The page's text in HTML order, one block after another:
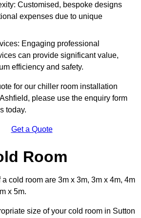
Customised, bespoke designs
expenses due to unique
Engaging professional
can provide significant value,
efficiency and safety.
for our chiller room installation
please use the enquiry form
today.
Get a Quote
Room
cold room are 3m x 3m, 3m x 4m, 4m
x 5m.
size of your cold room in Sutton